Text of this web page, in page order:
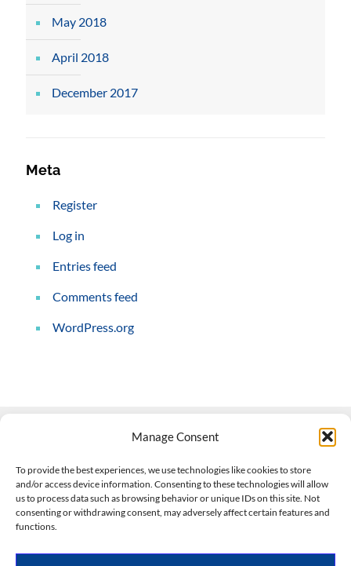
Manage Consent
To provide the best experiences, we use technologies like cookies to store
and/or access device information. Consenting to these technologies will allow
us to process data such as browsing behavior or unique IDs on this site. Not
consenting or withdrawing consent, may adversely affect certain features and
functions.
May 2018
April 2018
December 2017
Meta
Register
Log in
Entries feed
Comments feed
WordPress.org
508-927-4610|
scott@climateimpactcompany.com|Linkedin
Climate Impact Company forecasts powered by